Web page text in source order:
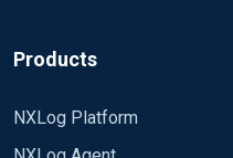
Products
NXLog Platform